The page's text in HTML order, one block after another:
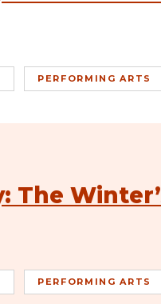
PERFORMING ARTS
The
PERFORMING ARTS